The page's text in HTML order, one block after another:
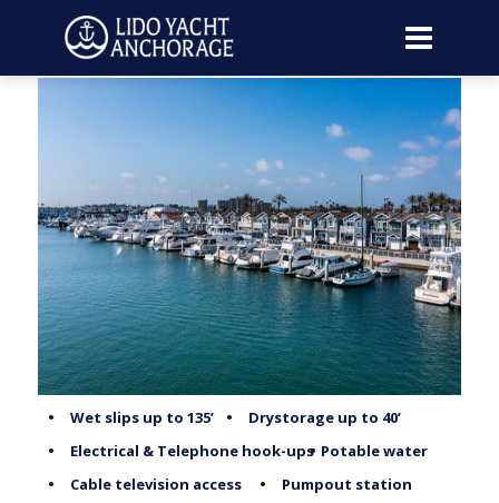
• Wet slips up to 135’ •
Drystorage up to 40’
•
Electrical & Telephone hook-ups• Potable water
•
Cable television access •
Pumpout station